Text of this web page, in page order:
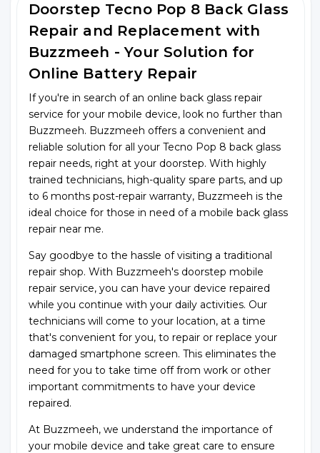
Doorstep Tecno Pop 8 Back Glass
Repair and Replacement with
Buzzmeeh - Your Solution for
Online Battery Repair
If you're in search of an online back glass repair
service for your mobile device, look no further than
Buzzmeeh. Buzzmeeh offers a convenient and
reliable solution for all your Tecno Pop 8 back glass
repair needs, right at your doorstep. With highly
trained technicians, high-quality spare parts, and up
to 6 months post-repair warranty, Buzzmeeh is the
ideal choice for those in need of a mobile back glass
repair near me.
Say goodbye to the hassle of visiting a traditional
repair shop. With Buzzmeeh's doorstep mobile
repair service, you can have your device repaired
while you continue with your daily activities. Our
technicians will come to your location, at a time
that's convenient for you, to repair or replace your
damaged smartphone screen. This eliminates the
need for you to take time off from work or other
important commitments to have your device
repaired.
At Buzzmeeh, we understand the importance of
your mobile device and take great care to ensure